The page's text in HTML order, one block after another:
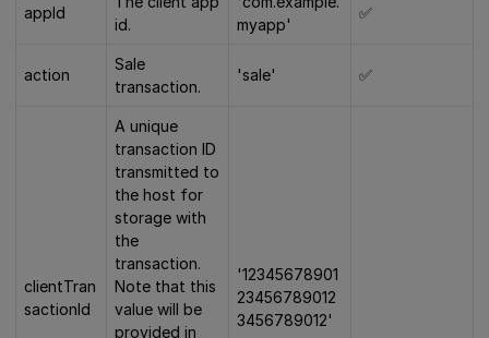
appId
id.
myapp'
✅
action
Sale
transaction.
'sale' ✅
clientTran
sactionId
A unique
transaction ID
transmitted to
the host for
storage with
the
transaction.
Note that this
value will be
provided in
'12345678901
23456789012
3456789012'